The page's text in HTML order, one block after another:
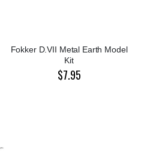
Fokker D.VII Metal Earth Model
Kit
$7.95